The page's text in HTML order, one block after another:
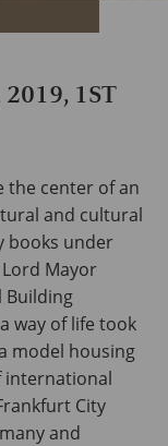
1ST
the center of an
and cultural
books under
Mayor
Building
way of life took
model housing
international
City
and